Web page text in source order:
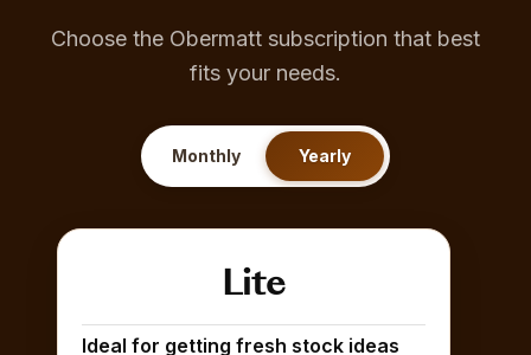
Choose the Obermatt subscription that best
fits your needs.
Monthly Yearly
Lite
Ideal for getting fresh stock ideas